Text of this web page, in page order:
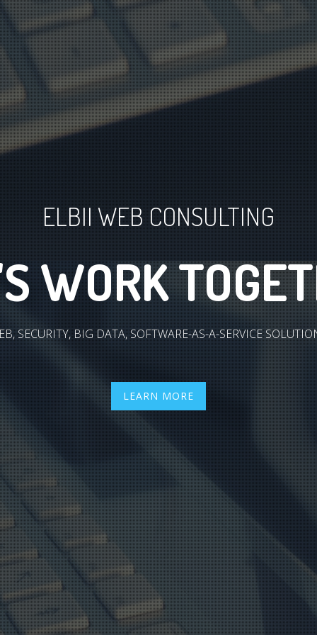
ELBII WEB CONSULTING
SECURITY, BIG DATA, SOFTWARE-AS-A-SERVICE
LEARN MORE